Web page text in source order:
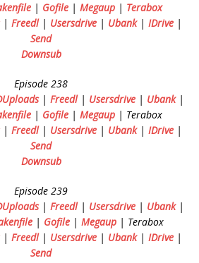
| Gofile | Megaup | Terabox
| Freedl| Usersdrive| Ubank| IDrive|
Send
Downsub
Episode 238
| Freedl| Usersdrive| Ubank|
| Gofile| Megaup| Terabox
| Freedl| Usersdrive| Ubank| IDrive|
Send
Downsub
Episode 239
| Freedl| Usersdrive| Ubank|
| Gofile | Megaup| Terabox
| Freedl| Usersdrive| Ubank| IDrive|
Send